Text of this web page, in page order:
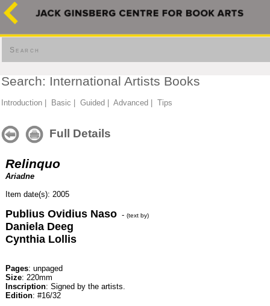
Search
Search: International Artists Books
Introduction Basic Guided Advanced Tips
Full Details
Relinquo
Ariadne
Item date(s): 2005
Publius Ovidius Naso - (text by)
Daniela Deeg
Cynthia Lollis
Pages: unpaged
Size: 220mm
Inscription: Signed by the artists.
Edition: #16/32